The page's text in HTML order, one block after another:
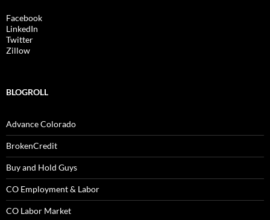
Facebook
LinkedIn
Twitter
Zillow
BLOGROLL
Advance Colorado
BrokenCredit
Buy and Hold Guys
CO Employment & Labor
CO Labor Market